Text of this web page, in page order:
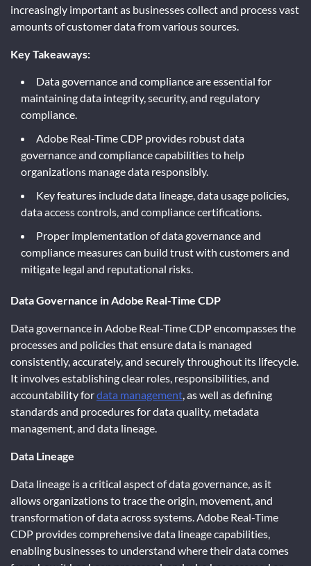
increasingly important as businesses collect and process vast
amounts of customer data from various sources.
Key Takeaways:
Data governance and compliance are essential for
maintaining data integrity, security, and regulatory
compliance.
Adobe Real-Time CDP provides robust data
governance and compliance capabilities to help
organizations manage data responsibly.
Key features include data lineage, data usage policies,
data access controls, and compliance certifications.
Proper implementation of data governance and
compliance measures can build trust with customers and
mitigate legal and reputational risks.
Data Governance in Adobe Real-Time CDP
Data governance in Adobe Real-Time CDP encompasses the
processes and policies that ensure data is managed
consistently, accurately, and securely throughout its lifecycle.
It involves establishing clear roles, responsibilities, and
accountability fordata management, as well as defining
standards and procedures for data quality, metadata
management, and data lineage.
Data Lineage
Data lineage is a critical aspect of data governance, as it
allows organizations to trace the origin, movement, and
transformation of data across systems. Adobe Real-Time
CDP provides comprehensive data lineage capabilities,
enabling businesses to understand where their data comes